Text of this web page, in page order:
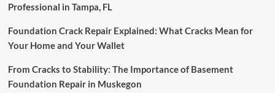
Billion
2028,
USD
35
Billion
Professional in Tampa, FL
Foundation Crack Repair Explained: What Cracks Mean for
Your Home and Your Wallet
From Cracks to Stability: The Importance of Basement
Foundation Repair in Muskegon